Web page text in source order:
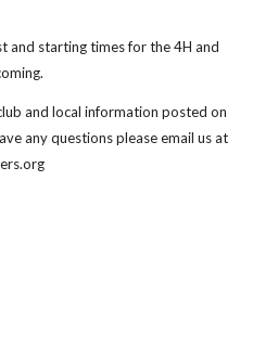
and starting times for the 4H and
and local information posted on
any questions please email us at